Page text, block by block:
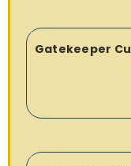
Gatekeeper